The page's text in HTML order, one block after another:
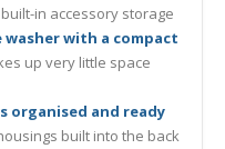
in accessory storage
with a compact
up very little space
organised and ready
built into the back